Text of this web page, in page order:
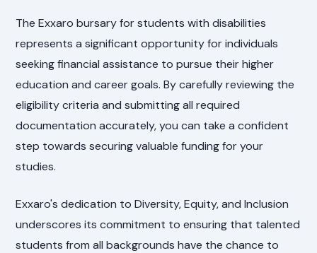
The Exxaro bursary for students with disabilities
represents a significant opportunity for individuals
seeking financial assistance to pursue their higher
education and career goals. By carefully reviewing the
eligibility criteria and submitting all required
documentation accurately, you can take a confident
step towards securing valuable funding for your
studies.
Exxaro's dedication to Diversity, Equity, and Inclusion
underscores its commitment to ensuring that talented
students from all backgrounds have the chance to